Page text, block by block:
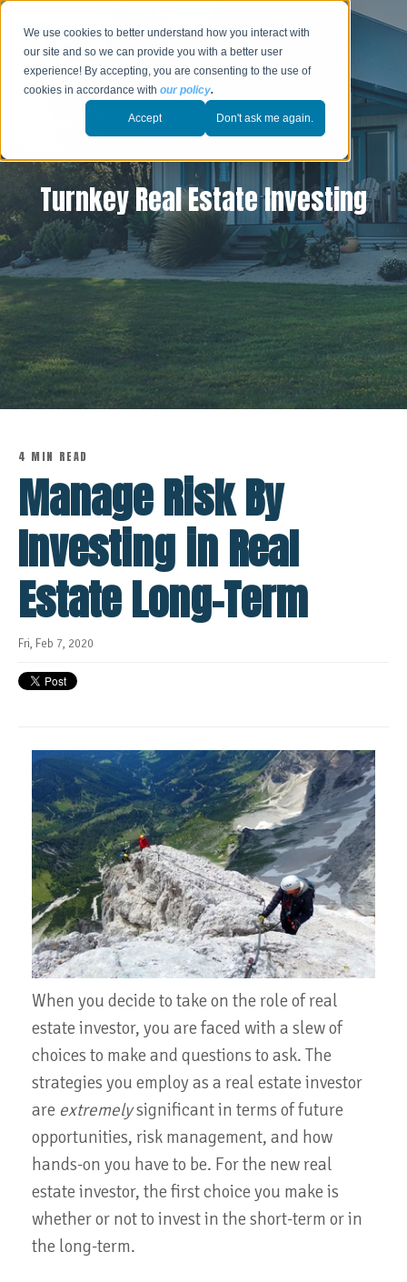
We use cookies to better understand how you interact with
our site and so we can provide you with a better user
experience! By accepting, you are consenting to the use of
cookies in accordance withour policy.
Accept Don't ask me again.
Turnkey Real Estate Investing
4 MIN READ
Manage Risk By
Investing in Real
Estate Long-Term
Fri, Feb 7, 2020
When you decide to take on the role of real
estate investor, you are faced with a slew of
choices to make and questions to ask. The
strategies you employ as a real estate investor
are extremelysignificant in terms of future
opportunities, risk management, and how
hands-on you have to be. For the new real
estate investor, the first choice you make is
whether or not to invest in the short-term or in
the long-term.